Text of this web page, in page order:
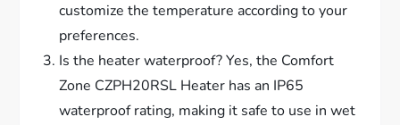
customize the temperature according to your
preferences.
Is the heater waterproof? Yes, the Comfort
Zone CZPH20RSL Heater has an IP65
waterproof rating, making it safe to use in wet